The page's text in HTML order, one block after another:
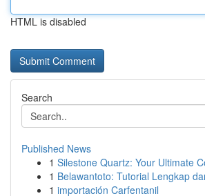
HTML is disabled
Search
Published News
1 Silestone Quartz: Your Ultimate
1 Belawantoto: Tutorial Lengkap
1 importación Carfentanil